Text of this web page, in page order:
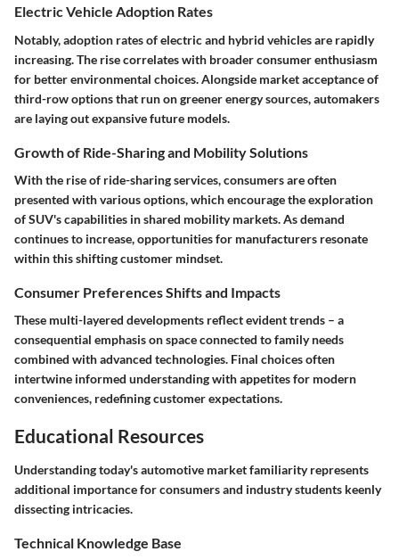
Electric Vehicle Adoption Rates
Notably, adoption rates of electric and hybrid vehicles are rapidly
increasing. The rise correlates with broader consumer enthusiasm
for better environmental choices. Alongside market acceptance of
third-row options that run on greener energy sources, automakers
are laying out expansive future models.
Growth of Ride-Sharing and Mobility Solutions
With the rise of ride-sharing services, consumers are often
presented with various options, which encourage the exploration
of SUV's capabilities in shared mobility markets. As demand
continues to increase, opportunities for manufacturers resonate
within this shifting customer mindset.
Consumer Preferences Shifts and Impacts
These multi-layered developments reflect evident trends – a
consequential emphasis on space connected to family needs
combined with advanced technologies. Final choices often
intertwine informed understanding with appetites for modern
conveniences, redefining customer expectations.
Educational Resources
Understanding today's automotive market familiarity represents
additional importance for consumers and industry students keenly
dissecting intricacies.
Technical Knowledge Base